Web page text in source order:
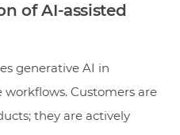
of AI-assisted
generative AI in
Customers are
they are actively